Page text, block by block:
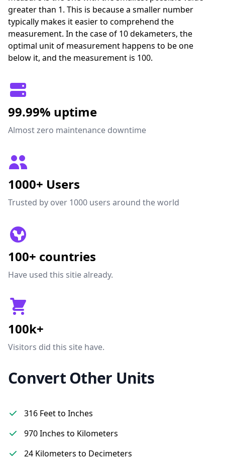
greater than 1. This is because a smaller number
typically makes it easier to comprehend the
measurement. In the case of 10 dekameters, the
optimal unit of measurement happens to be one
below it, and the measurement is 100.
99.99% uptime
Almost zero maintenance downtime
1000+ Users
Trusted by over 1000 users around the world
100+ countries
Have used this sitie already.
100k+
Visitors did this site have.
Convert Other Units
316 Feet to Inches
970 Inches to Kilometers
24 Kilometers to Decimeters